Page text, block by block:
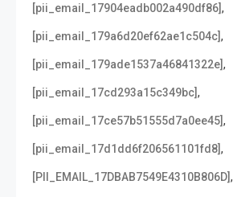
[pii_email_17904eadb002a490df86],
[pii_email_179a6d20ef62ae1c504c],
[pii_email_179ade1537a46841322e],
[pii_email_17cd293a15c349bc],
[pii_email_17ce57b51555d7a0ee45],
[pii_email_17d1dd6f206561101fd8],
[PII_EMAIL_17DBAB7549E4310B806D],